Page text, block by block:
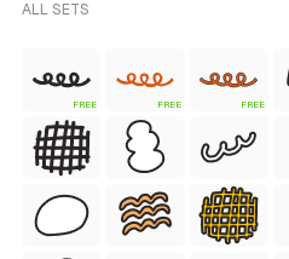
ALL SETS
FREE FREE FREE